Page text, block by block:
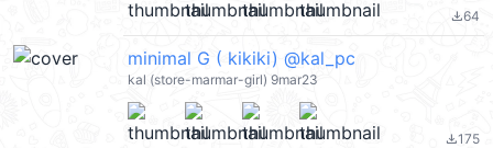
file_download64
minimal G ( kikiki) @kal_pc
kal (store-marmar-girl) 9mar23
file_download175